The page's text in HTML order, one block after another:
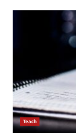
Teach